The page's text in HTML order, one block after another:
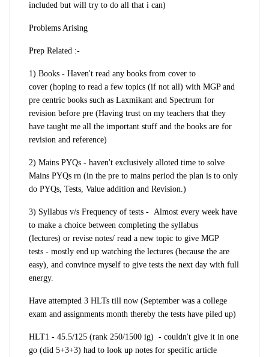
included but will try to do all that i can)
Problems Arising
Prep Related :-
1) Books - Haven't read any books from cover to
cover (hoping to read a few topics (if not all) with MGP and
pre centric books such as Laxmikant and Spectrum for
revision before pre (Having trust on my teachers that they
have taught me all the important stuff and the books are for
revision and reference)
2) Mains PYQs - haven't exclusively alloted time to solve
Mains PYQs rn (in the pre to mains period the plan is to only
do PYQs, Tests, Value addition and Revision.)
3) Syllabus v/s Frequency of tests - Almost every week have
to make a choice between completing the syllabus
(lectures) or revise notes/ read a new topic to give MGP
tests - mostly end up watching the lectures (because the are
easy), and convince myself to give tests the next day with full
energy.
Have attempted 3 HLTs till now (September was a college
exam and assignments month thereby the tests have piled up)
HLT1 - 45.5/125 (rank 250/1500 ig) - couldn't give it in one
go (did 5+3+3) had to look up notes for specific article